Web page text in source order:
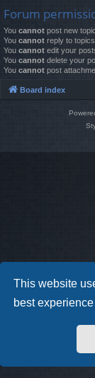
This website
best
Forum
You cannot post new
You cannot reply to
You cannot edit your
You cannot delete your
You cannot post
Board index